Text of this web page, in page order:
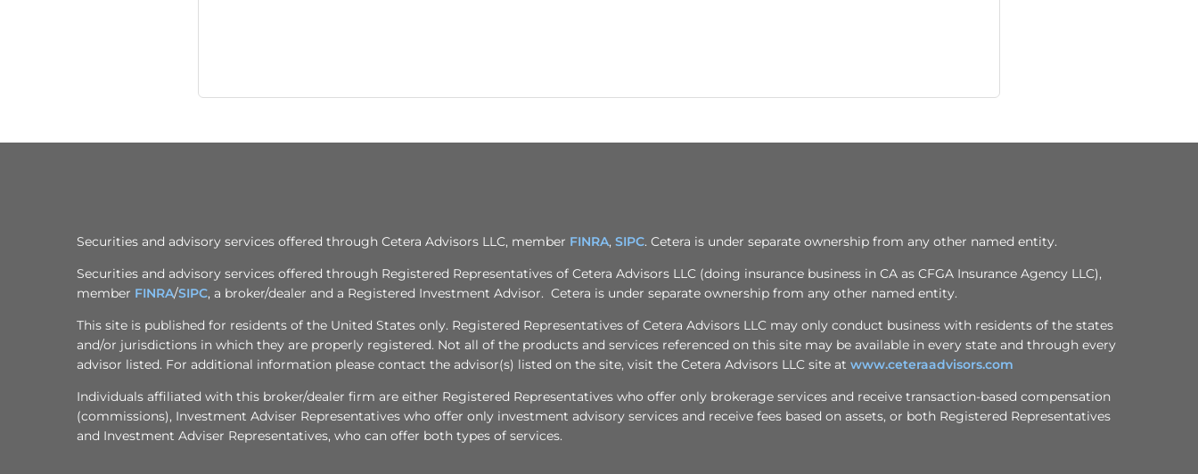
Securities and advisory services offered through Cetera Advisors LLC, member FINRA, SIPC. Cetera is under separate ownership from any other named entity.
Securities and advisory services offered through Registered Representatives of Cetera Advisors LLC (doing insurance business in CA as CFGA Insurance Agency LLC),
member FINRA/SIPC, a broker/dealer and a Registered Investment Advisor. Cetera is under separate ownership from any other named entity.
This site is published for residents of the United States only. Registered Representatives of Cetera Advisors LLC may only conduct business with residents of the states
and/or jurisdictions in which they are properly registered. Not all of the products and services referenced on this site may be available in every state and through every
advisor listed. For additional information please contact the advisor(s) listed on the site, visit the Cetera Advisors LLC site at www.ceteraadvisors.com
Individuals affiliated with this broker/dealer firm are either Registered Representatives who offer only brokerage services and receive transaction-based compensation
(commissions), Investment Adviser Representatives who offer only investment advisory services and receive fees based on assets, or both Registered Representatives
and Investment Adviser Representatives, who can offer both types of services.